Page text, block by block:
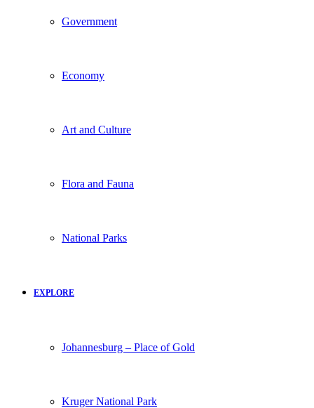
Government
Economy
Art and Culture
Flora and Fauna
National Parks
EXPLORE
Johannesburg – Place of Gold
Kruger National Park